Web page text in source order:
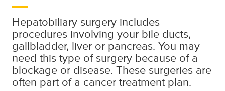
Hepatobiliary surgery includes
procedures involving your bile ducts,
gallbladder, liver or pancreas. You may
need this type of surgery because of a
blockage or disease. These surgeries are
often part of a cancer treatment plan.